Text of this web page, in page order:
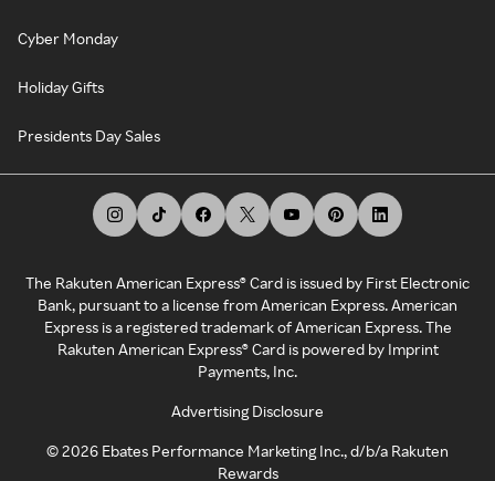
Cyber Monday
Holiday Gifts
Presidents Day Sales
The Rakuten American Express® Card is issued by First Electronic
Bank, pursuant to a license from American Express. American
Express is a registered trademark of American Express. The
Rakuten American Express® Card is powered by Imprint
Payments, Inc.
Advertising Disclosure
©2026 Ebates Performance Marketing Inc., d/b/a Rakuten
Rewards